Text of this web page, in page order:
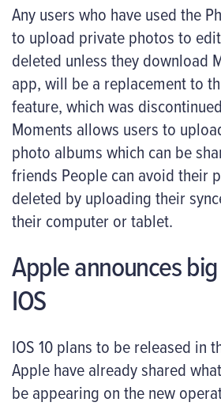
Any users who have used the
to upload private photos to
deleted unless they download
app, will be a replacement to
feature, which was
Moments allows users to
photo albums which can be
friends People can avoid their
deleted by uploading their
their computer or tablet.
Apple announces
IOS
IOS 10 plans to be released in
Apple have already shared
be appearing on the new